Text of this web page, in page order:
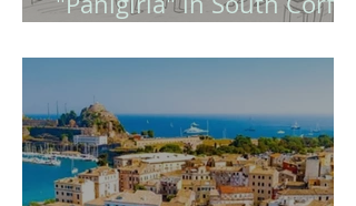
Greek Celebrations